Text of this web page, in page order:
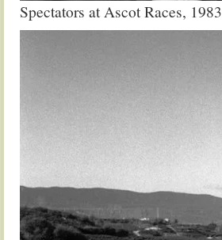
Spectators at Ascot Races, 1983